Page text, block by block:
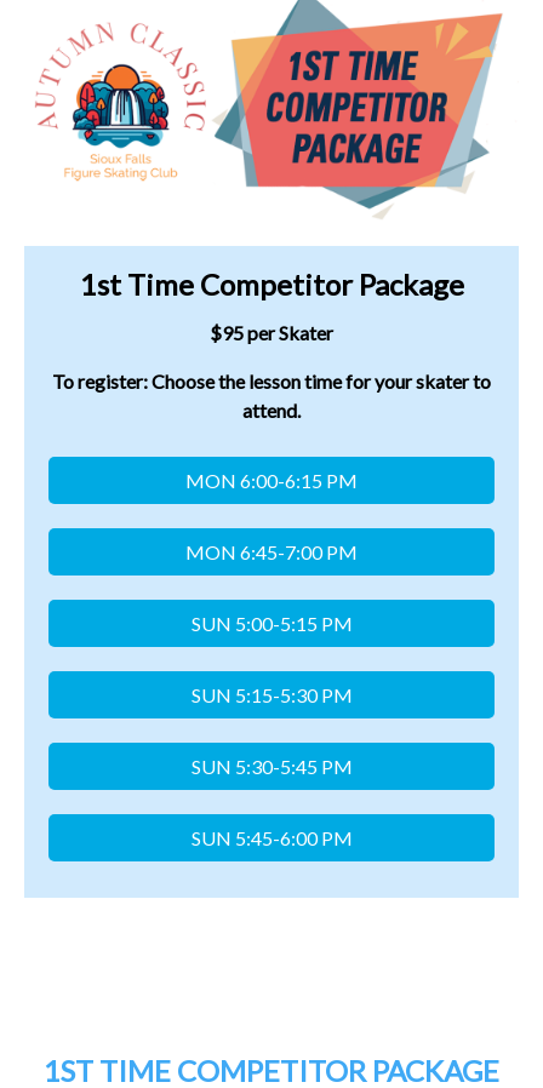
1st Time Competitor Package
$95 per Skater
To register: Choose the lesson time for your skater to
attend.
1ST TIME COMPETITOR PACKAGE